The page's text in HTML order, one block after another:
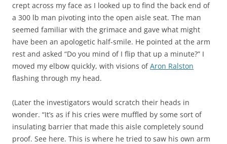
crept across my face as I looked up to find the back end of
a 300 lb man pivoting into the open aisle seat. The man
seemed familiar with the grimace and gave what might
have been an apologetic half-smile. He pointed at the arm
rest and asked “Do you mind of I flip that up a minute?” I
moved my elbow quickly, with visions ofAron Ralston
flashing through my head.
(Later the investigators would scratch their heads in
wonder. “It’s as if his cries were muffled by some sort of
insulating barrier that made this aisle completely sound
proof. See here. This is where he tried to saw his own arm